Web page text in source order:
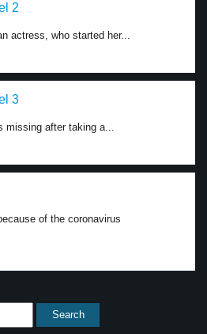
2
actress, who started her...
3
missing after taking a...
of the coronavirus